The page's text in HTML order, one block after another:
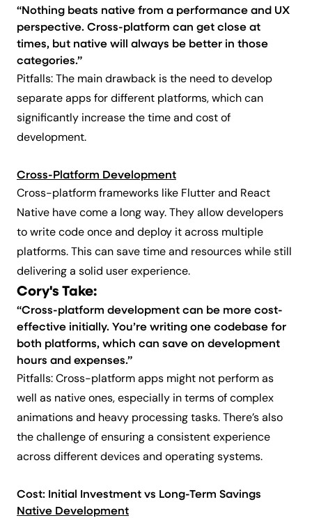
“Nothing beats native from a performance and UX
perspective. Cross-platform can get close at
times, but native will always be better in those
categories.”
Pitfalls: The main drawback is the need to develop
separate apps for different platforms, which can
significantly increase the time and cost of
development.
Cross-Platform Development
Cross-platform frameworks like Flutter and React
Native have come a long way. They allow developers
to write code once and deploy it across multiple
platforms. This can save time and resources while still
delivering a solid user experience.
Cory's Take:
“Cross-platform development can be more cost-
effective initially. You’re writing one codebase for
both platforms, which can save on development
hours and expenses.”
Pitfalls: Cross-platform apps might not perform as
well as native ones, especially in terms of complex
animations and heavy processing tasks. There’s also
the challenge of ensuring a consistent experience
across different devices and operating systems.
Cost: Initial Investment vs Long-Term Savings
Native Development